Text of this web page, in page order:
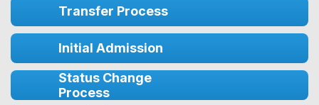
Transfer Process
Initial Admission
Status Change
Process